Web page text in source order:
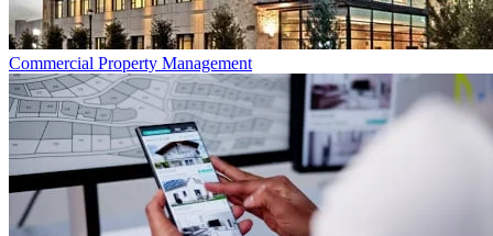
Commercial Property Management